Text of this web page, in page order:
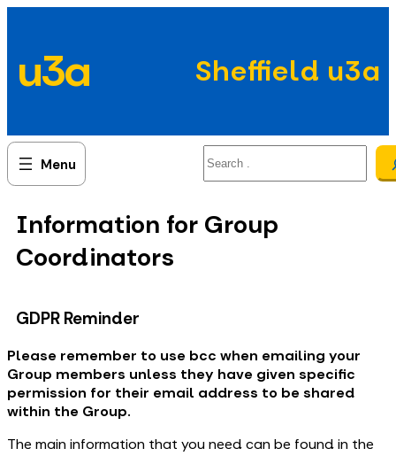
content
u3a Sheffield u3a
Information for Group
Coordinators
GDPR Reminder
Please remember to use bcc when emailing your
Group members unless they have given specific
permission for their email address to be shared
within the Group.
The main information that you need can be found in the